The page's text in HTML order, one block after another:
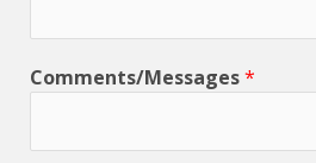
Comments/Messages*